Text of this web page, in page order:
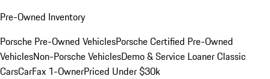
Pre-Owned Inventory
Porsche Pre-Owned VehiclesPorsche Certified Pre-Owned
VehiclesNon-Porsche VehiclesDemo & Service LoanerClassic
CarsCarFax 1-OwnerPriced Under $30k